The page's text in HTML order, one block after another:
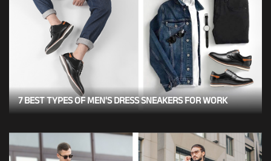
7 BEST TYPES OF MEN'S DRESS SNEAKERS FOR WORK